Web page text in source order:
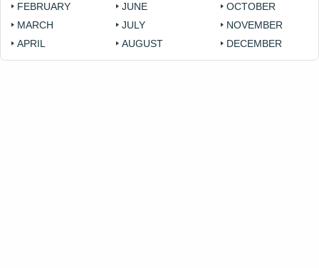
FEBRUARY
MARCH
APRIL
JUNE
JULY
AUGUST
OCTOBER
NOVEMBER
DECEMBER